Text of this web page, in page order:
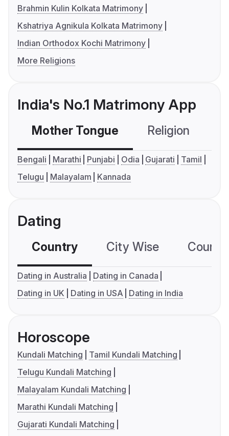
Brahmin Kulin Kolkata Matrimony
Kshatriya Agnikula Kolkata Matrimony
Indian Orthodox Kochi Matrimony
More Religions
India's No.1 Matrimony App
Mother Tongue Religion
Bengali Marathi Punjabi Odia Gujarati
Tamil
Telugu
Malayalam Kannada
Dating
Country City Wise
Dating in Australia
Dating in Canada
Dating in UK
Dating in USA Dating in India
Horoscope
Kundali Matching
Tamil Kundali Matching
Telugu Kundali Matching
Malayalam Kundali Matching
Marathi Kundali Matching
Gujarati Kundali Matching